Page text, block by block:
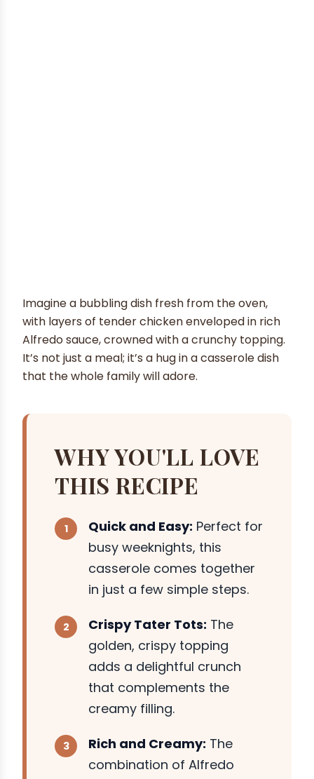
Imagine a bubbling dish fresh from the oven,
with layers of tender chicken enveloped in rich
Alfredo sauce, crowned with a crunchy topping.
It’s not just a meal; it’s a hug in a casserole dish
that the whole family will adore.
WHY YOU'LL LOVE
THIS RECIPE
Quick and Easy: Perfect for
busy weeknights, this
casserole comes together
in just a few simple steps.
Crispy Tater Tots: The
golden, crispy topping
adds a delightful crunch
that complements the
creamy filling.
Rich and Creamy: The
combination of Alfredo